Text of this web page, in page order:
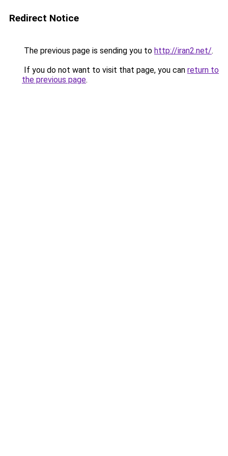
Redirect Notice
The previous page is sending you to http://iran2.net/.
If you do not want to visit that page, you can return to
the previous page.